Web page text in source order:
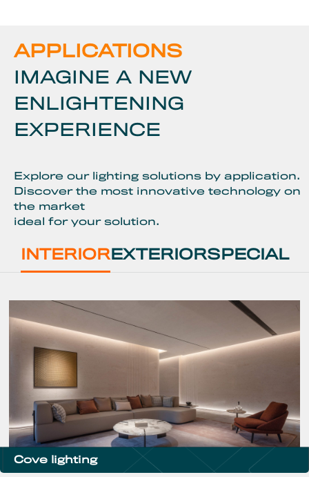
APPLICATIONS
IMAGINE A NEW
ENLIGHTENING
EXPERIENCE
Explore our lighting solutions by application.
Discover the most innovative technology on
the market
ideal for your solution.
INTERIOREXTERIORSPECIAL
Cove lighting